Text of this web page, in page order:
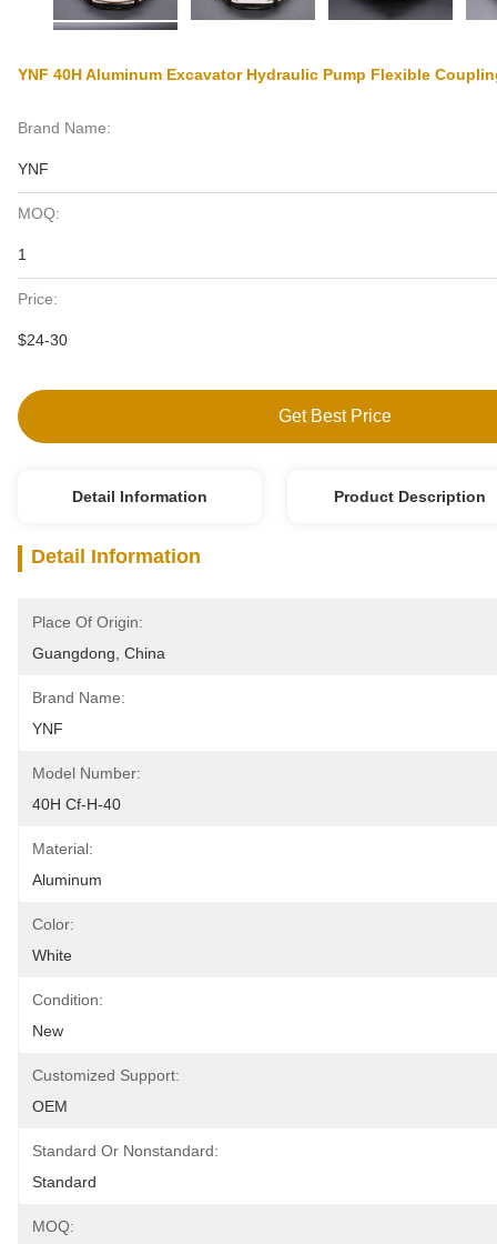
YNF 40H Aluminum Excavator Hydraulic Pump Flexible
Brand Name:
YNF
MOQ:
1
Price:
$24-30
Get Best Price
Detail Information Product Description
Detail Information
Place Of Origin:
Guangdong, China
Brand Name:
YNF
Model Number:
40H Cf-H-40
Material:
Aluminum
Color:
White
Condition:
New
Customized Support:
OEM
Standard Or Nonstandard:
Standard
MOQ: